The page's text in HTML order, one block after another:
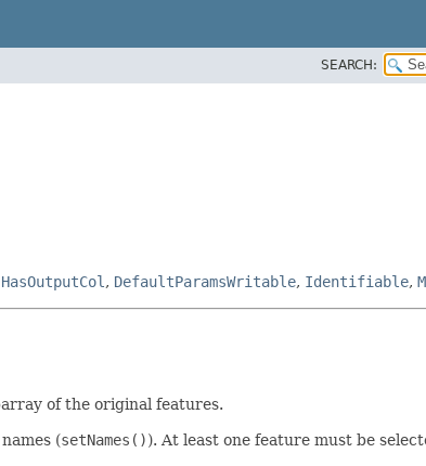
SEARCH:
HasOutputCol , DefaultParamsWritable, Identifiable,
of the original features.
(setNames()). At least one feature must be